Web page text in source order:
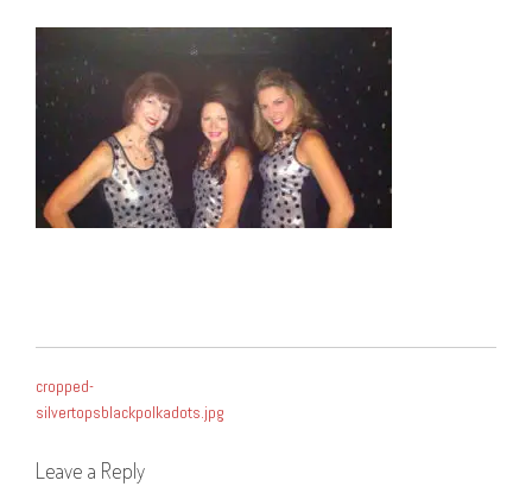
NAVIGATION
cropped-
silvertopsblackpolkadots.jpg
Leave a Reply